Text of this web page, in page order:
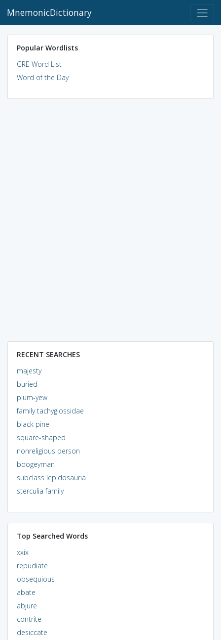
MnemonicDictionary
Popular Wordlists
GRE Word List
Word of the Day
RECENT SEARCHES
majesty
buried
plum-yew
family tachyglossidae
black pine
square-shaped
nonreligious person
boogeyman
subclass lepidosauria
sterculia family
Top Searched Words
xxix
repudiate
obsequious
abate
abjure
contrite
desiccate